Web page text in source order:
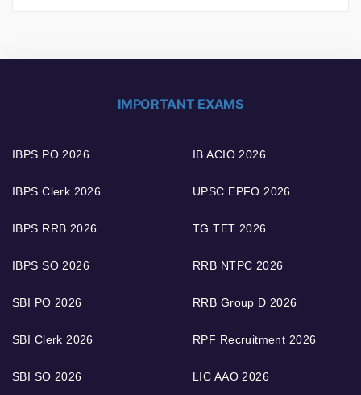
IMPORTANT EXAMS
IBPS PO 2026
IBPS Clerk 2026
IBPS RRB 2026
IBPS SO 2026
SBI PO 2026
SBI Clerk 2026
SBI SO 2026
IB ACIO 2026
UPSC EPFO 2026
TG TET 2026
RRB NTPC 2026
RRB Group D 2026
RPF Recruitment 2026
LIC AAO 2026